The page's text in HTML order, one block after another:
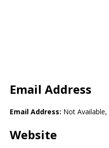
Email Address
Email Address: Not Available,
Website